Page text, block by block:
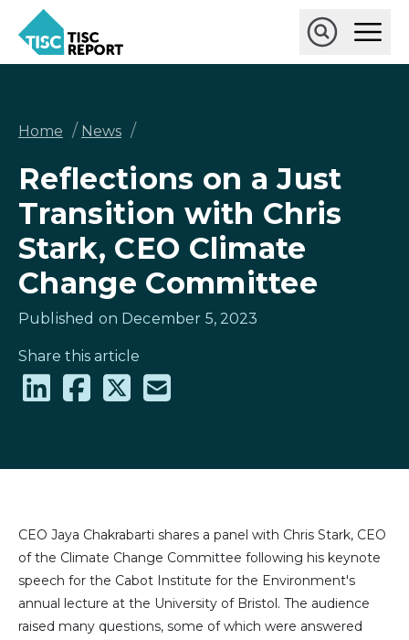
main
TISCreport
Open
Main
Open
Breadcrumb
Home / News /
Reflections on a Just
Transition with Chris
Stark, CEO Climate
Change Committee
Published on December 5, 2023
Share this article
CEO Jaya Chakrabarti shares a panel with Chris Stark, CEO
of the Climate Change Committee following his keynote
speech for the Cabot Institute for the Environment's
annual lecture at the University of Bristol. The audience
raised many questions, some of which were answered